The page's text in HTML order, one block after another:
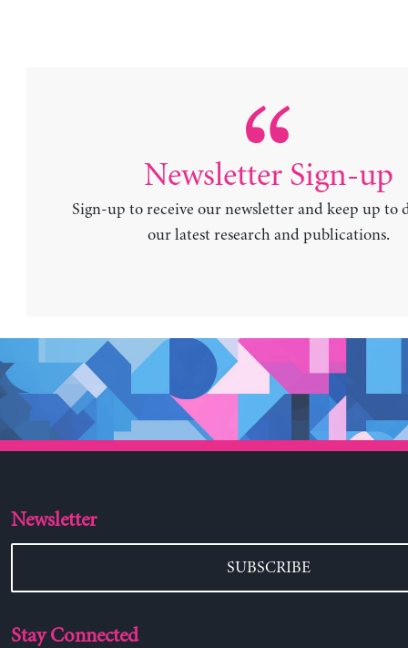
Newsletter Sign-up
Sign-up to receive our newsletter and keep up to
our latest research and publications.
Newsletter
SUBSCRIBE
Stay Connected